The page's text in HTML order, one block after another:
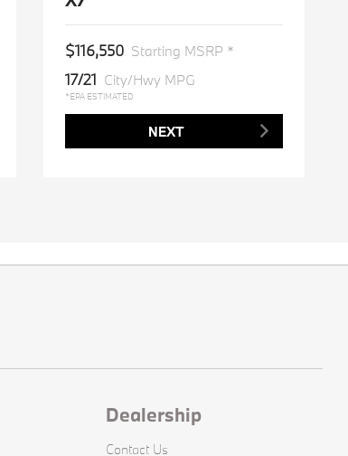
$116,550 Starting MSRP *
17/21 City/Hwy MPG
*EPA ESTIMATED
NEXT
Dealership
Contact Us